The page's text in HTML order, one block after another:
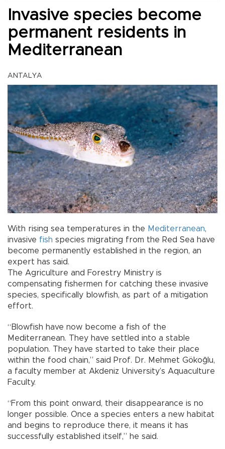
Invasive species become
permanent residents in
Mediterranean
ANTALYA
With rising sea temperatures in the Mediterranean,
invasive fish species migrating from the Red Sea have
become permanently established in the region, an
expert has said.
The Agriculture and Forestry Ministry is
compensating fishermen for catching these invasive
species, specifically blowfish, as part of a mitigation
effort.
“Blowfish have now become a fish of the
Mediterranean. They have settled into a stable
population. They have started to take their place
within the food chain,” said Prof. Dr. Mehmet Gökoğlu,
a faculty member at Akdeniz University’s Aquaculture
Faculty.
“From this point onward, their disappearance is no
longer possible. Once a species enters a new habitat
and begins to reproduce there, it means it has
successfully established itself,” he said.